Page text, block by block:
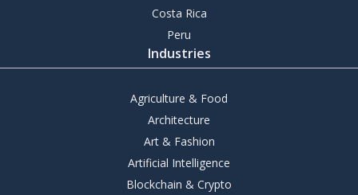
Costa Rica
Peru
Industries
Agriculture & Food
Architecture
Art & Fashion
Artificial Intelligence
Blockchain & Crypto